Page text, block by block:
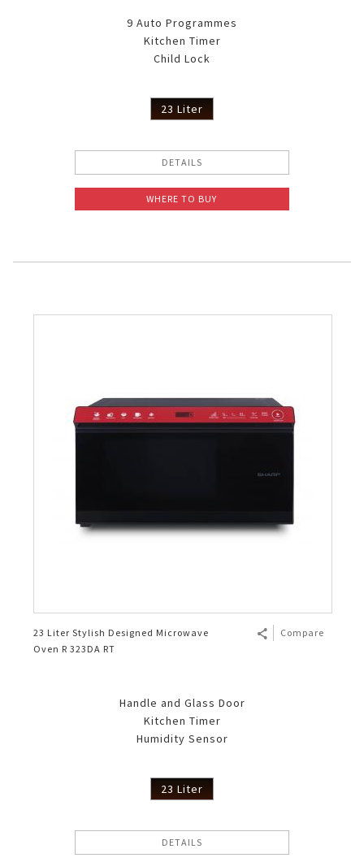
9 Auto Programmes
Kitchen Timer
Child Lock
23 Liter
DETAILS
WHERE TO BUY
23 Liter Stylish Designed Microwave
Oven R 323DA RT
Compare
Handle and Glass Door
Kitchen Timer
Humidity Sensor
23 Liter
DETAILS